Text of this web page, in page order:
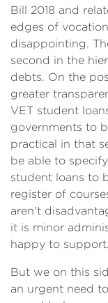
Bill 2018 and
edges of
disappointing.
second in the
debts. On the
greater
VET student
governments to
practical in that
be able to
student loans to
register of
aren't
it is minor
happy to support.
But we on this
an urgent need